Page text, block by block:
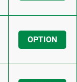
OPTION